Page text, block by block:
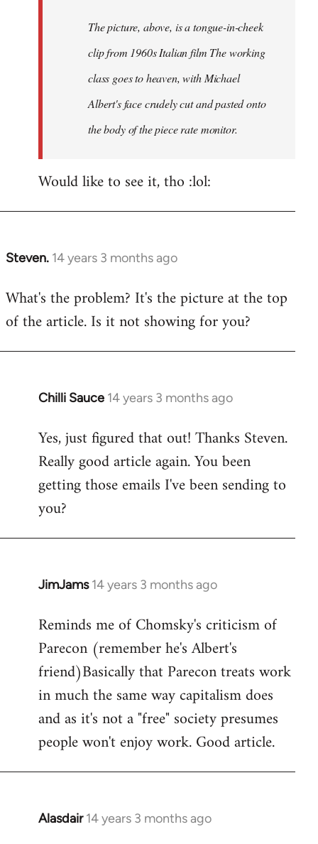
The picture, above, is a tongue-in-cheek
clip from 1960s Italian film The working
class goes to heaven, with Michael
Albert's face crudely cut and pasted onto
the body of the piece rate monitor.
Would like to see it, tho :lol:
Steven. 14 years 3 months ago
In
to
Welcome
libcom.org
What's the problem? It's the picture at the top
of the article. Is it not showing for you?
Chilli Sauce 14 years 3 months ago
In
to
Welcome
libcom.org
Yes, just figured that out! Thanks Steven.
Really good article again. You been
getting those emails I've been sending to
you?
JimJams 14 years 3 months ago
In
to
Welcome
libcom.org
Reminds me of Chomsky's criticism of
Parecon (remember he's Albert's
friend)Basically that Parecon treats work
in much the same way capitalism does
and as it's not a "free" society presumes
people won't enjoy work. Good article.
Alasdair 14 years 3 months ago
In